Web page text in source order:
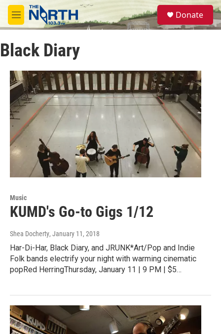
Skip to main content
M
e
u
S
e
a
Donate
Black Diary
Music
KUMD's Go-to Gigs 1/12
Shea Docherty, January 11, 2018
Har-Di-Har, Black Diary, and JRUNK*Art/Pop and Indie
Folk bands electrify your night with warming cinematic
popRed HerringThursday, January 11 | 9 PM | $5…